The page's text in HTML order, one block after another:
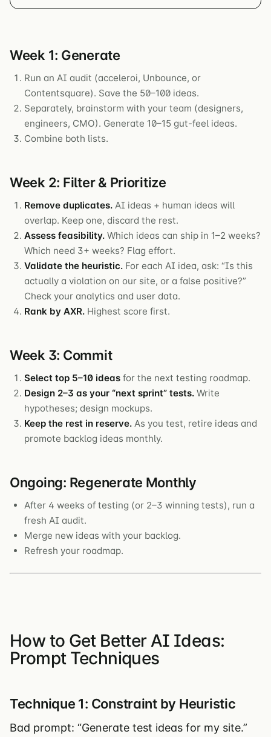
Week 1: Generate
Run an AI audit (acceleroi, Unbounce, or
Contentsquare). Save the 50–100 ideas.
Separately, brainstorm with your team (designers,
engineers, CMO). Generate 10–15 gut-feel ideas.
Combine both lists.
Week 2: Filter & Prioritize
Remove duplicates. AI ideas + human ideas will
overlap. Keep one, discard the rest.
Assess feasibility. Which ideas can ship in 1–2 weeks?
Which need 3+ weeks? Flag effort.
Validate the heuristic. For each AI idea, ask: “Is this
actually a violation on our site, or a false positive?”
Check your analytics and user data.
Rank by AXR. Highest score first.
Week 3: Commit
Select top 5–10 ideas for the next testing roadmap.
Design 2–3 as your “next sprint” tests. Write
hypotheses; design mockups.
Keep the rest in reserve. As you test, retire ideas and
promote backlog ideas monthly.
Ongoing: Regenerate Monthly
After 4 weeks of testing (or 2–3 winning tests), run a
fresh AI audit.
Merge new ideas with your backlog.
Refresh your roadmap.
How to Get Better AI Ideas:
Prompt Techniques
Technique 1: Constraint by Heuristic
Bad prompt: “Generate test ideas for my site.”